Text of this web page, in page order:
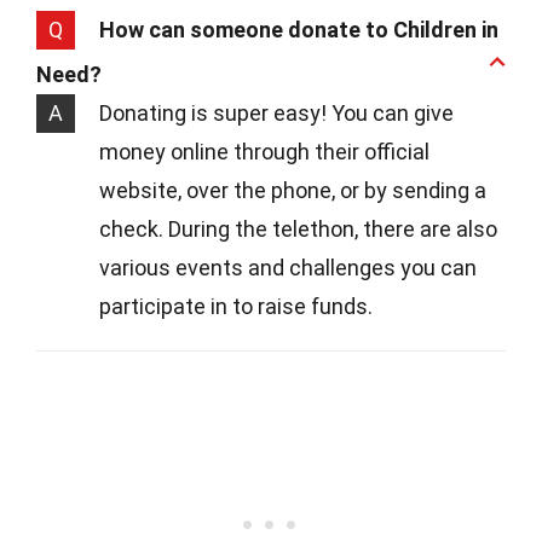
Q
How can someone donate to Children in
Need?
A
Donating is super easy! You can give
money online through their official
website, over the phone, or by sending a
check. During the telethon, there are also
various events and challenges you can
participate in to raise funds.